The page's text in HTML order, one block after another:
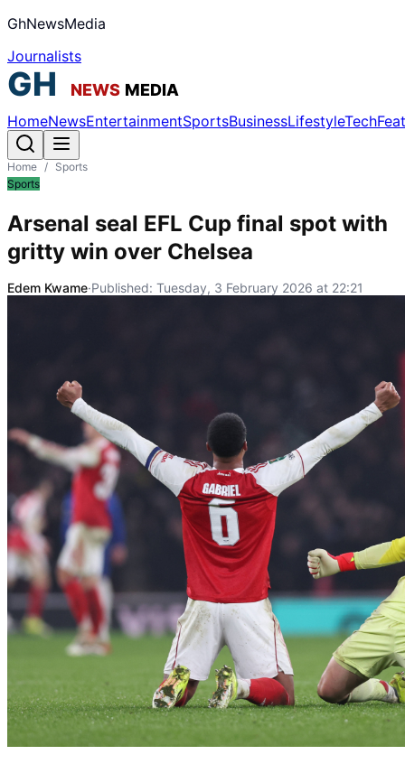
GhNewsMedia
Journalists
HomeNewsEntertainmentSportsBusinessLifestyleTech
Home / Sports
Sports
Arsenal seal EFL Cup final spot with
gritty win over Chelsea
Edem Kwame·Published: Tuesday, 3 February 2026 at 22:21